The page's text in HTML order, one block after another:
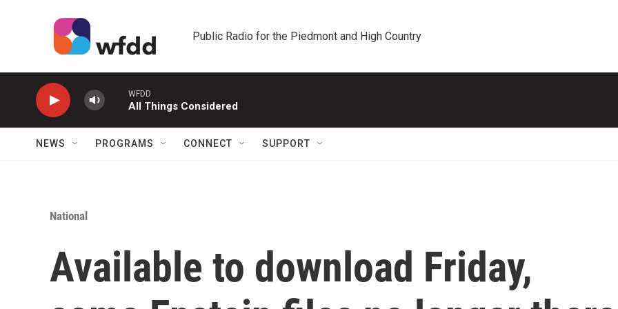
Public Radio for the Piedmont and High Country
WFDD
All Things Considered
NEWS PROGRAMS CONNECT SUPPORT
National
Available to download Friday,